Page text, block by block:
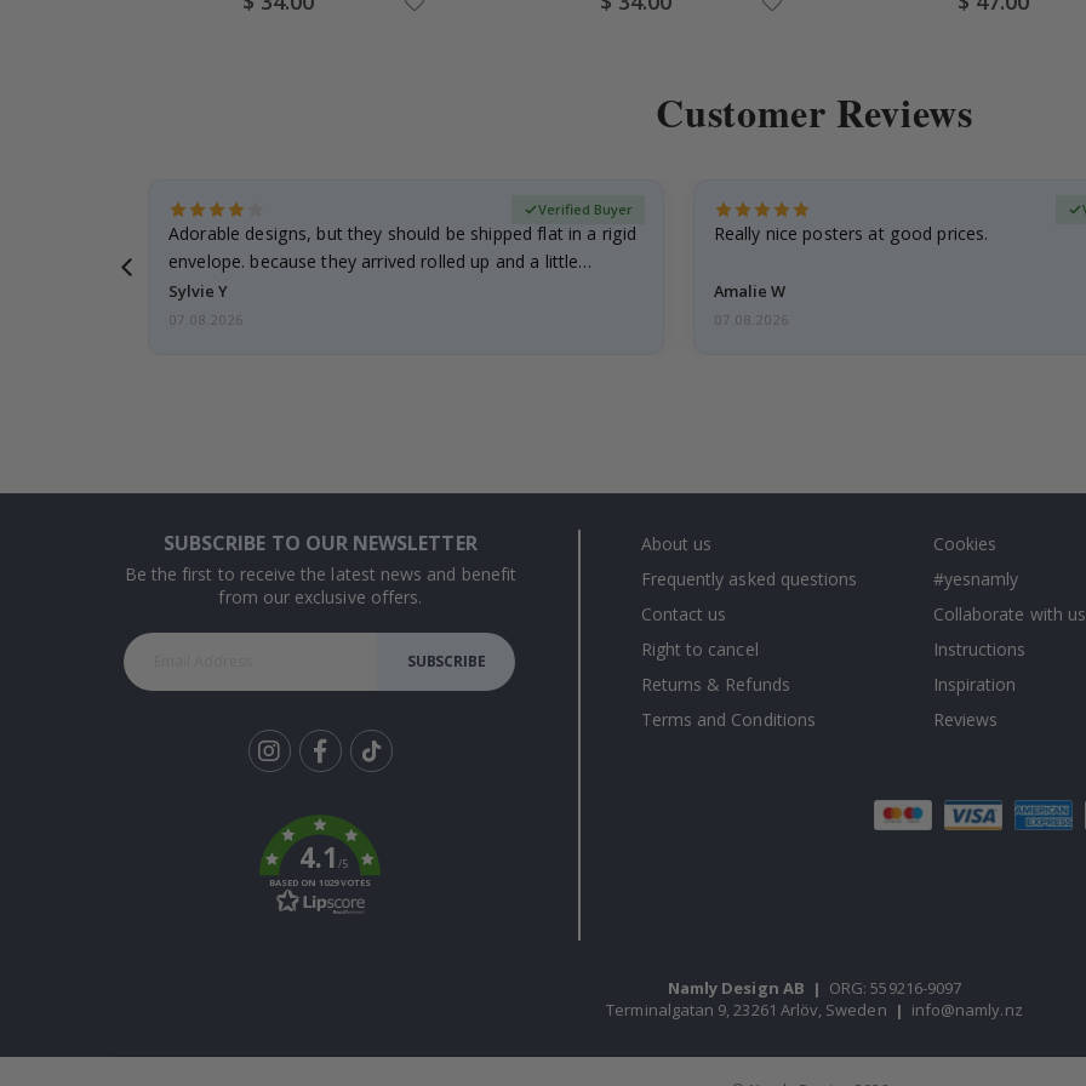
Price Price Price
Customer Reviews
Adorable designs, but they should be shipped flat in a rigid
envelope. because they arrived rolled up and a little…
Sylvie Y
Verified Buyer
07.08.2026
Really nice posters at good prices.
Amalie W
07.08.2026
SUBSCRIBE TO OUR NEWSLETTER
Be the first to receive the latest news and benefit
from our exclusive offers.
SUBSCRIBE
k
4.1/5
BASED ON 1029 VOTES
About us
Frequently asked questions
Contact us
Right to cancel
Returns & Refunds
Terms and Conditions
Cookies
#yesnamly
Collaborate with
Instructions
Inspiration
Reviews
Namly Design AB | ORG: 559216-9097
Terminalgatan 9, 23261 Arlöv, Sweden | info@namly.nz